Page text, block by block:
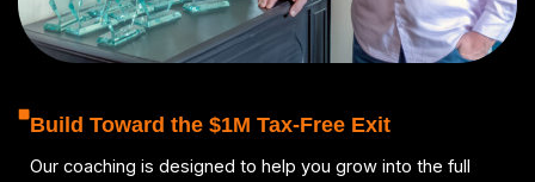
Build Toward the $1M Tax-Free Exit
Our coaching is designed to help you grow into the full